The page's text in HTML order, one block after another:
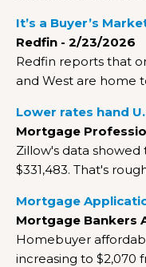
It’s a Buyer’s
Redfin - 2/23/2026
Redfin reports that
and West are home
Lower rates hand
Mortgage
Zillow's data
$331,483. That's
Mortgage
Mortgage Bankers
Homebuyer
increasing to $2,070